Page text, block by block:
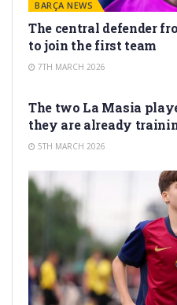
BARÇA NEWS
The central defender
to join the first team
7TH MARCH 2026
The two La Masia
they are already
5TH MARCH 2026